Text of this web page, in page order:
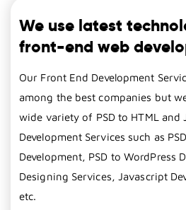
We use latest
front-end web
Our Front End Development
among the best companies but
wide variety of PSD to HTML and
Development Services such as
Development, PSD to WordPress
Designing Services, Javascript
etc.